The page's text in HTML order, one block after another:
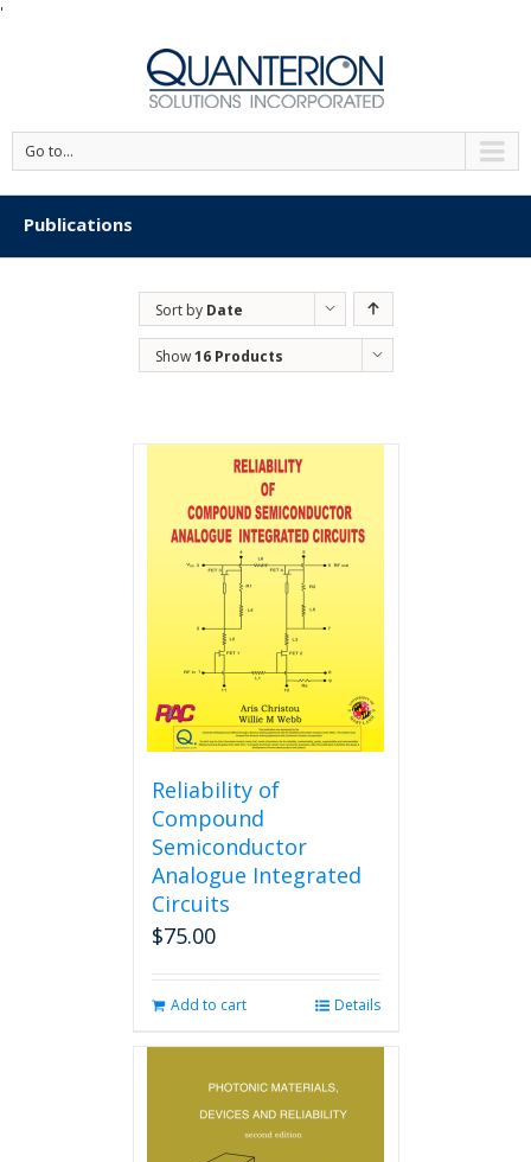
'
Go to...
Publications
Sort by Date
Show16 Products
Reliability of
Compound
Semiconductor
Analogue Integrated
Circuits
$75.00
Add to cart Details